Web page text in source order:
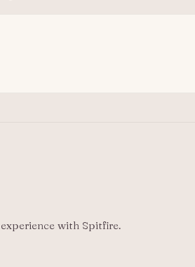
with Spitfire.